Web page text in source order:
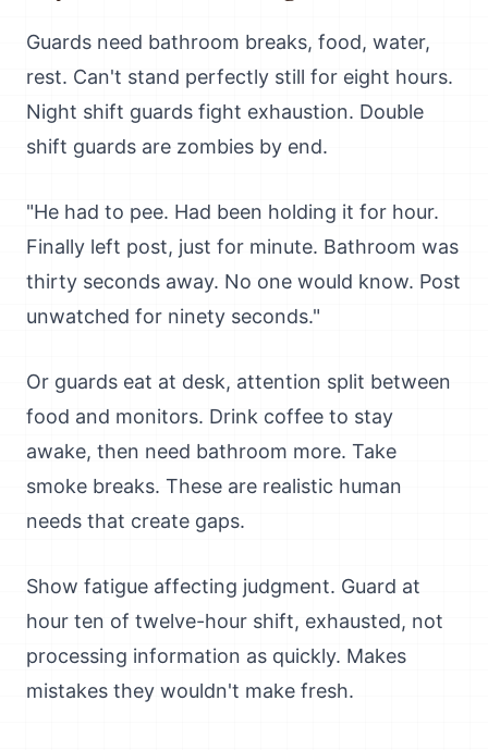
Guards need bathroom breaks, food, water,
rest. Can't stand perfectly still for eight hours.
Night shift guards fight exhaustion. Double
shift guards are zombies by end.
"He had to pee. Had been holding it for hour.
Finally left post, just for minute. Bathroom was
thirty seconds away. No one would know. Post
unwatched for ninety seconds."
Or guards eat at desk, attention split between
food and monitors. Drink coffee to stay
awake, then need bathroom more. Take
smoke breaks. These are realistic human
needs that create gaps.
Show fatigue affecting judgment. Guard at
hour ten of twelve-hour shift, exhausted, not
processing information as quickly. Makes
mistakes they wouldn't make fresh.